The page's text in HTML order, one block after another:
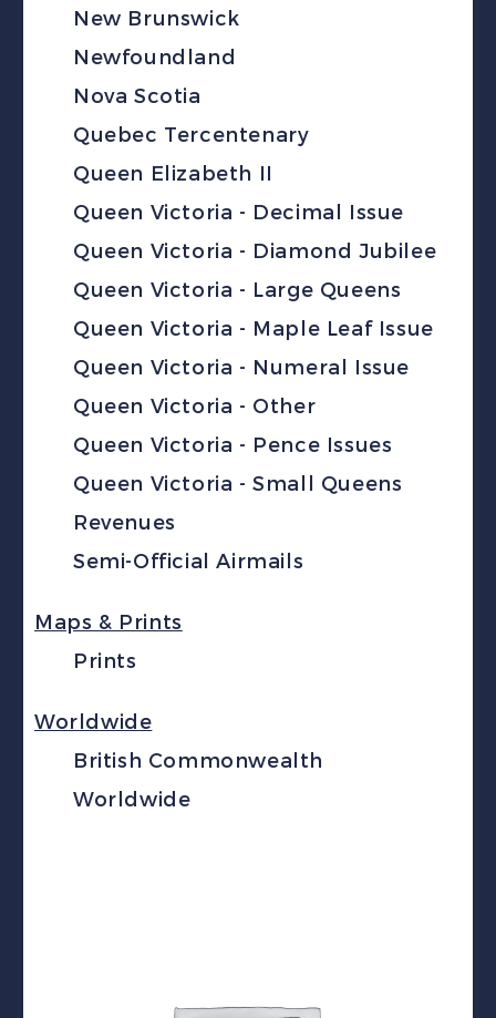
New Brunswick
Newfoundland
Nova Scotia
Quebec Tercentenary
Queen Elizabeth II
Queen Victoria - Decimal Issue
Queen Victoria - Diamond Jubilee
Queen Victoria - Large Queens
Queen Victoria - Maple Leaf Issue
Queen Victoria - Numeral Issue
Queen Victoria - Other
Queen Victoria - Pence Issues
Queen Victoria - Small Queens
Revenues
Semi-Official Airmails
Maps & Prints
Prints
Worldwide
British Commonwealth
Worldwide